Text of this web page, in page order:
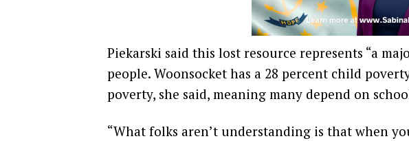
Piekarski said this lost resource represents “a
people. Woonsocket has a 28 percent child
poverty, she said, meaning many depend on
“What folks aren’t understanding is that when